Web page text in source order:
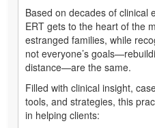
Based on decades of clinical
ERT gets to the heart of the
estranged families, while
not everyone’s
distance—are the same.
Filled with clinical insight,
tools, and strategies, this
in helping clients: